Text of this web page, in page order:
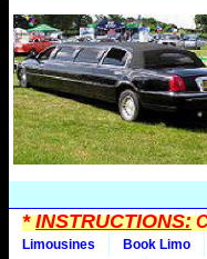
*INSTRUCTIONS:
Limousines Book Limo